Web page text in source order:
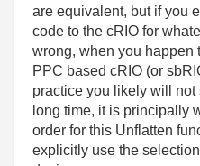
are equivalent, but if you
code to the cRIO for
wrong, when you happen
PPC based cRIO (or
practice you likely will
long time, it is principally
order for this Unflatten
explicitly use the